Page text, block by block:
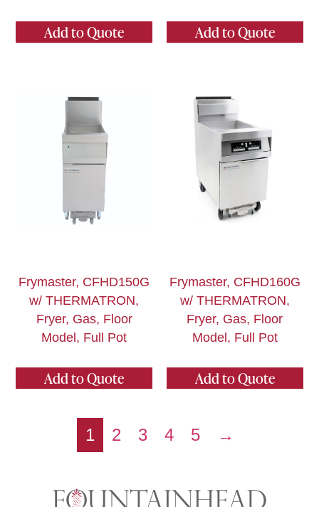
Add to Quote Add to Quote
Frymaster, CFHD150G
w/ THERMATRON,
Fryer, Gas, Floor
Model, Full Pot
Add to Quote
Frymaster, CFHD160G
w/ THERMATRON,
Fryer, Gas, Floor
Model, Full Pot
Add to Quote
1 2 3 4 5 →